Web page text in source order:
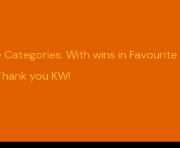
With wins in Favourite
you KW!